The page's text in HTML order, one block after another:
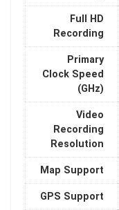
Full HD
Recording
Primary
Clock Speed
(GHz)
Video
Recording
Resolution
Map Support
GPS Support